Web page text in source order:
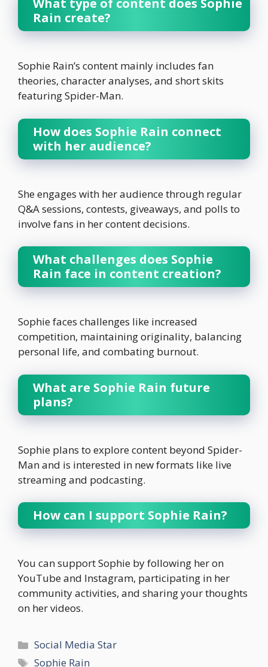
What type of content does Sophie
Rain create?
Sophie Rain’s content mainly includes fan
theories, character analyses, and short skits
featuring Spider-Man.
How does Sophie Rain connect
with her audience?
She engages with her audience through regular
Q&A sessions, contests, giveaways, and polls to
involve fans in her content decisions.
What challenges does Sophie
Rain face in content creation?
Sophie faces challenges like increased
competition, maintaining originality, balancing
personal life, and combating burnout.
What are Sophie Rain future
plans?
Sophie plans to explore content beyond Spider-
Man and is interested in new formats like live
streaming and podcasting.
How can I support Sophie Rain?
You can support Sophie by following her on
YouTube and Instagram, participating in her
community activities, and sharing your thoughts
on her videos.
Categories
Social Media Star
Tags
Sophie Rain